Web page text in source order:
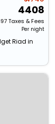
4408
Taxes & Fees
Per night
Riad in